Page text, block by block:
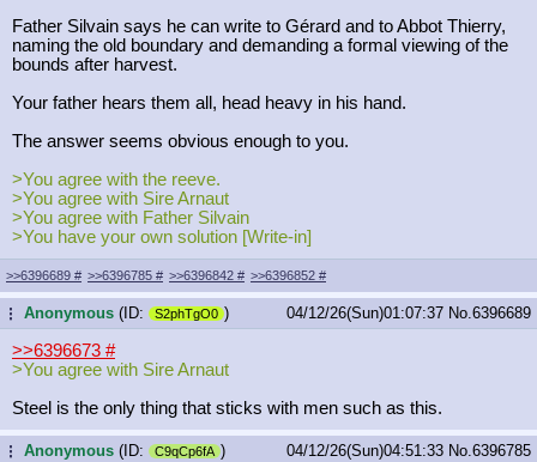
Father Silvain says he can write to Gérard and to Abbot Thierry,
naming the old boundary and demanding a formal viewing of the
bounds after harvest.
Your father hears them all, head heavy in his hand.
The answer seems obvious enough to you.
>You agree with the reeve.
>You agree with Sire Arnaut
>You agree with Father Silvain
>You have your own solution [Write-in]
>>6396689 # >>6396785 # >>6396842 # >>6396852 #
...Anonymous (ID: S2phTgO0 ) 04/12/26(Sun)01:07:37 No.6396689
>>6396673 #
>You agree with Sire Arnaut
Steel is the only thing that sticks with men such as this.
...Anonymous (ID: C9qCp6fA ) 04/12/26(Sun)04:51:33 No.6396785